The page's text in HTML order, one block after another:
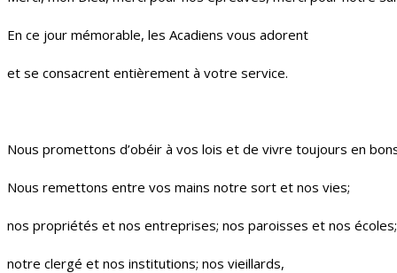
En ce jour mémorable, les Acadiens vous adorent
et se consacrent entièrement à votre service.
Nous promettons d’obéir à vos lois et de vivre toujours en
Nous remettons entre vos mains notre sort et nos vies;
nos propriétés et nos entreprises; nos paroisses et nos écoles;
notre clergé et nos institutions; nos vieillards,